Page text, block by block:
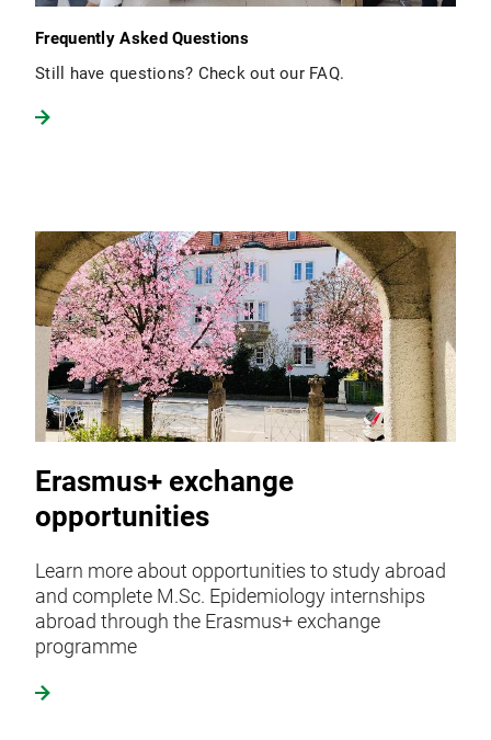
Frequently Asked Questions
Still have questions? Check out our FAQ.
Erasmus+ exchange
opportunities
Learn more about opportunities to study abroad
and complete M.Sc. Epidemiology internships
abroad through the Erasmus+ exchange
programme